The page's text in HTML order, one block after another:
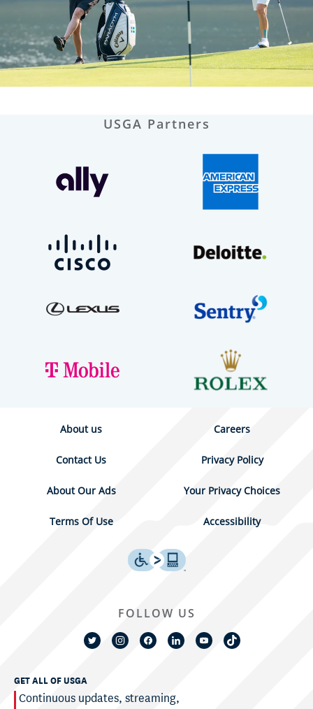
USGA Partners
About us Careers
Contact Us Privacy Policy
About Our Ads Your Privacy Choices
Terms Of Use Accessibility
GET ALL OF USGA
Continuous updates, streaming,
FOLLOW US